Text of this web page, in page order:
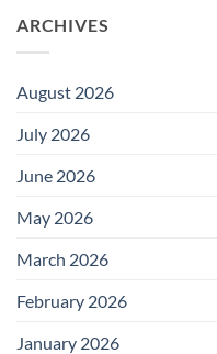
ARCHIVES
August 2026
July 2026
June 2026
May 2026
March 2026
February 2026
January 2026